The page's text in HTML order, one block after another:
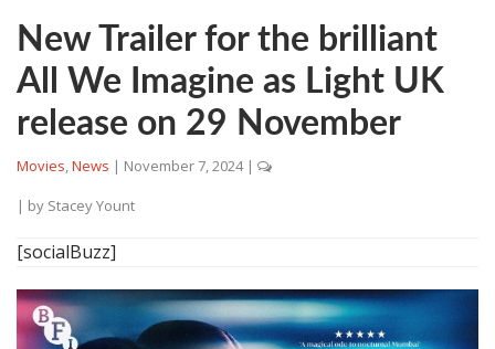
New Trailer for the brilliant
All We Imagine as Light UK
release on 29 November
Movies,News | November 7, 2024 |
| by Stacey Yount
[socialBuzz]